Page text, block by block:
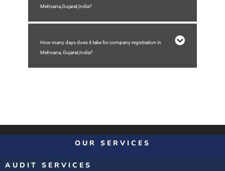
Mehsana,Gujarat,India?
How many days does it take for company registration in
Mehsana, Gujarat,India?
OUR SERVICES
AUDIT SERVICES